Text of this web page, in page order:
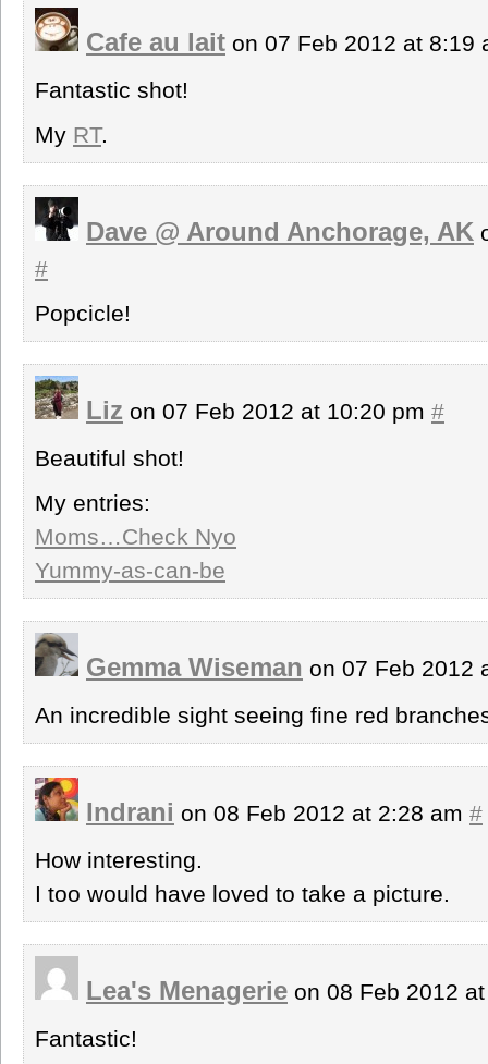
Cafe au lait on 07 Feb 2012 at 8:19
Fantastic shot!
My RT.
Dave @ Around Anchorage, AK
#
Popcicle!
Liz on 07 Feb 2012 at 10:20 pm #
Beautiful shot!
My entries:
Moms…Check Nyo
Yummy-as-can-be
Gemma Wiseman on 07 Feb 2012
An incredible sight seeing fine red
Indrani on 08 Feb 2012 at 2:28 am #
How interesting.
I too would have loved to take a picture.
Lea's Menagerie on 08 Feb 2012
Fantastic!